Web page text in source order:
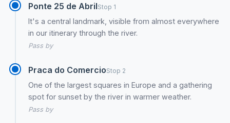
Ponte 25 de AbrilStop 1
It's a central landmark, visible from almost everywhere
in our itinerary through the river.
Pass by
Praca do ComercioStop 2
One of the largest squares in Europe and a gathering
spot for sunset by the river in warmer weather.
Pass by